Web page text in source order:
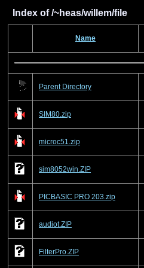
Index of /~heas/willem/file
Name
Parent Directory
SIM80.zip
microc51.zip
sim8052win.ZIP
PICBASIC PRO 203.zip
audiot.ZIP
FilterPro.ZIP